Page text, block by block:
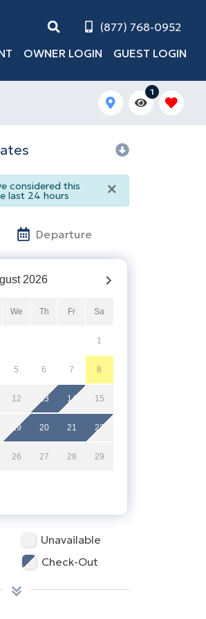
(877) 768-0952
OWNER LOGIN GUEST LOGIN
1
considered this
last 24 hours ×
Departure
2026
We Th Fr Sa
1
5 6 7 8
12 13 14 15
19 20 21 22
26 27 28 29
Unavailable
Check-Out